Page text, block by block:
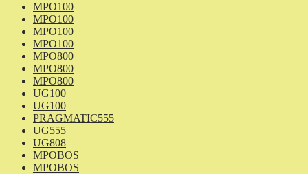
MPO100
MPO100
MPO100
MPO100
MPO800
MPO800
MPO800
UG100
UG100
PRAGMATIC555
UG555
UG808
MPOBOS
MPOBOS